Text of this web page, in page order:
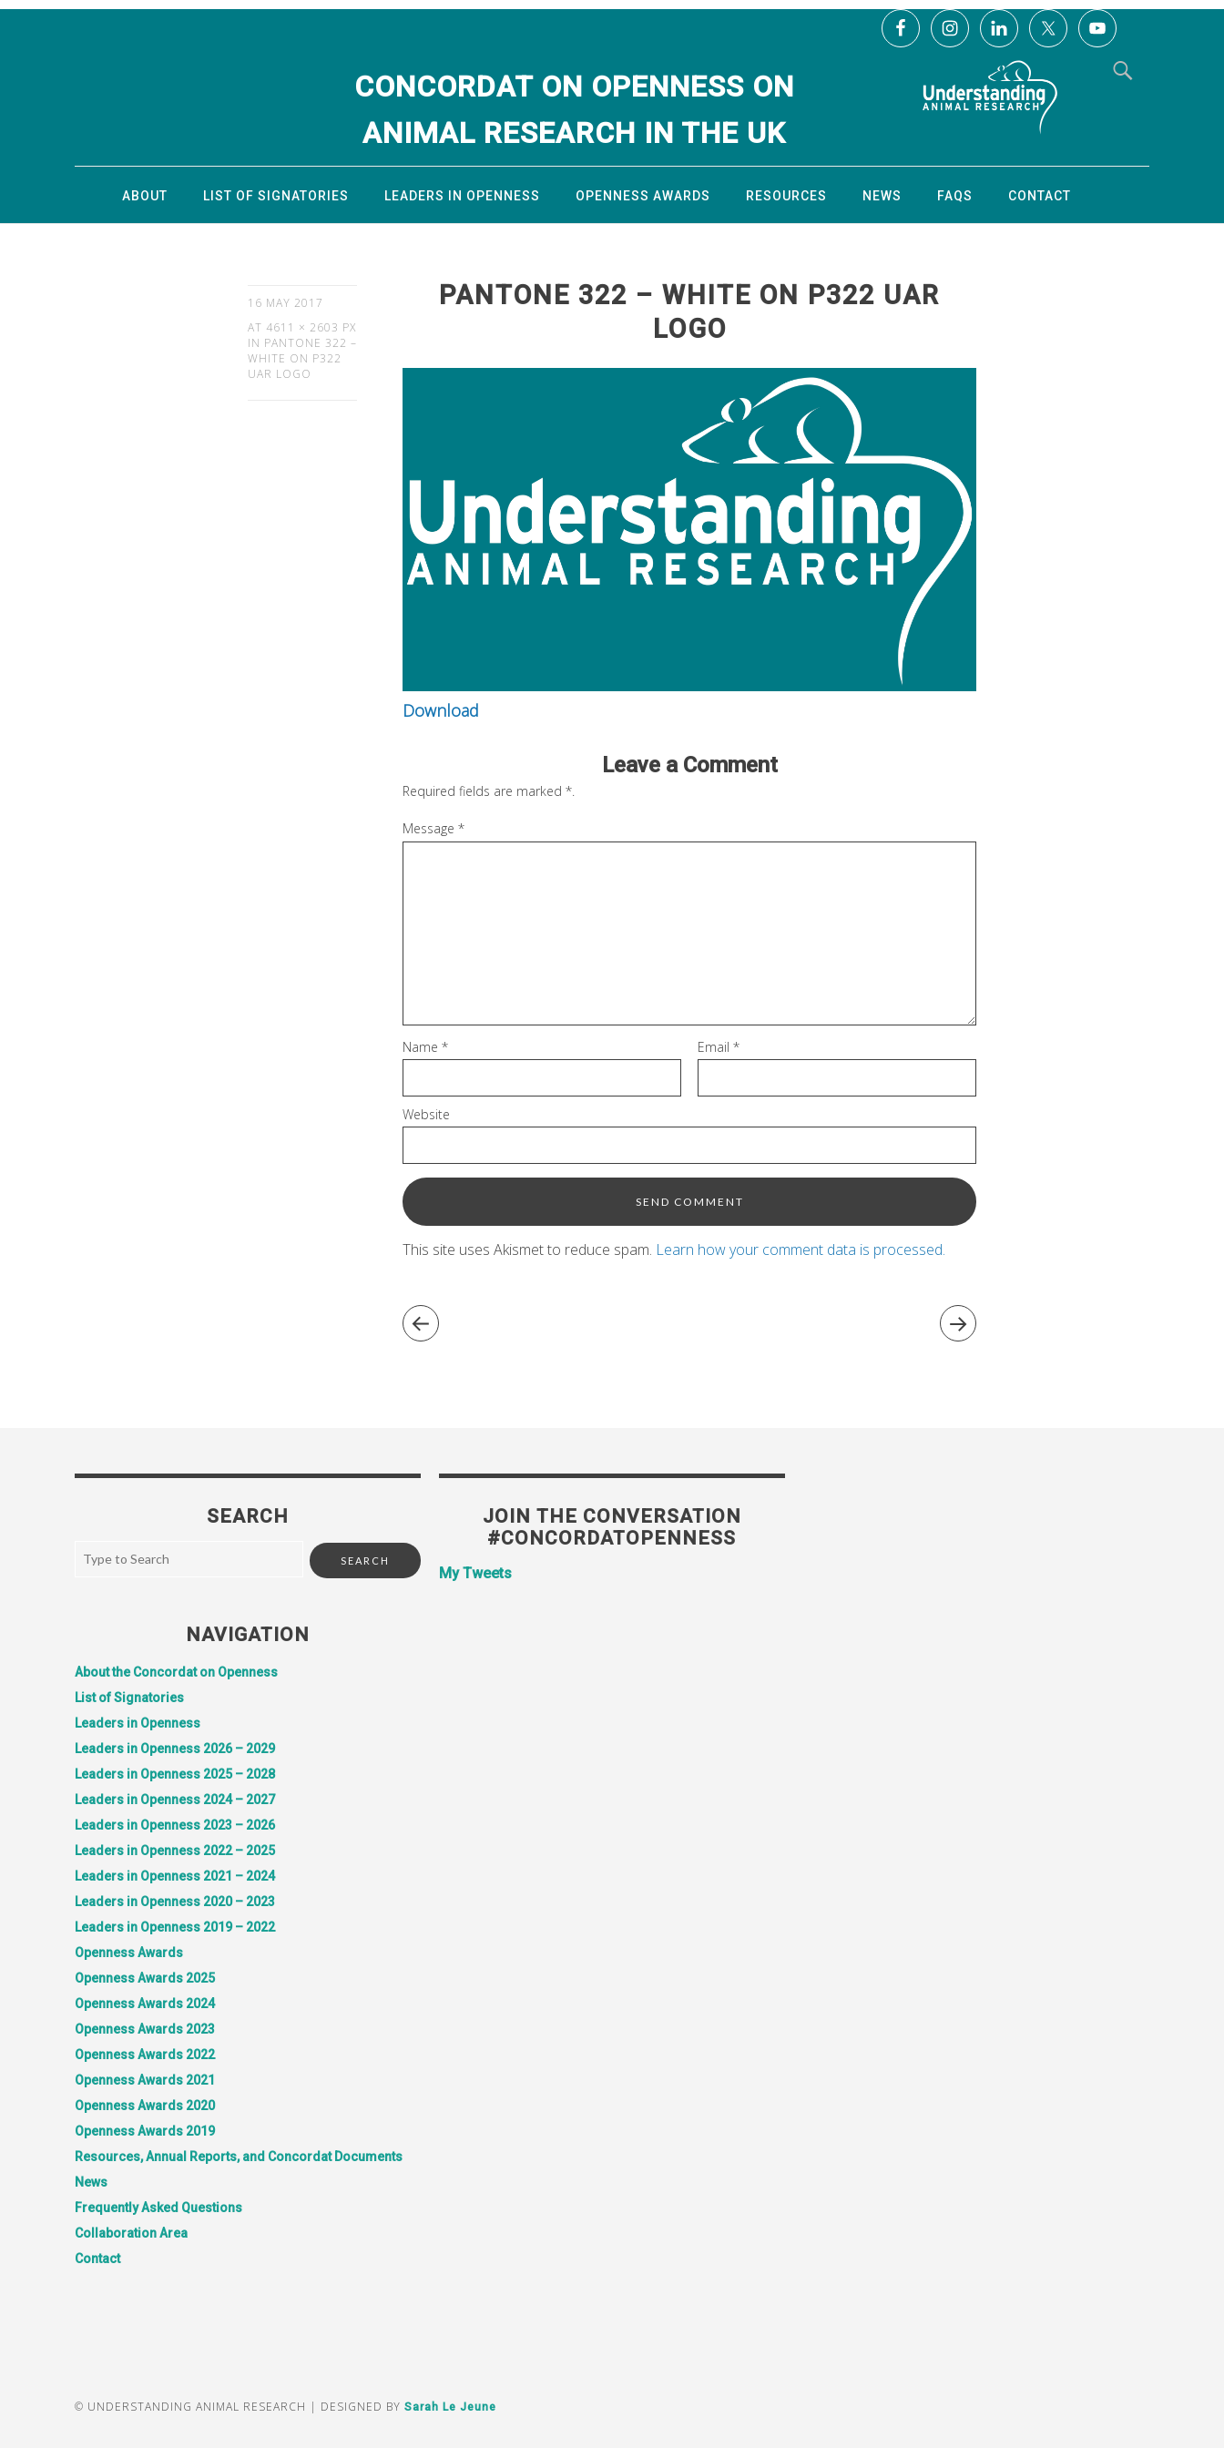
CONCORDAT ON OPENNESS ON
ANIMAL RESEARCH IN THE UK
ABOUT LIST OF SIGNATORIES LEADERS IN OPENNESS OPENNESS AWARDS RESOURCES NEWS FAQS CONTACT
16 MAY 2017
AT 4611 × 2603 PX
IN PANTONE 322 –
WHITE ON P322
UAR LOGO
PANTONE 322 – WHITE ON P322 UAR
LOGO
Download
Leave a Comment
Required fields are marked *.
Message *
Name * Email*
Website
This site uses Akismet to reduce spam. Learn how your comment data is processed.
SEARCH
NAVIGATION
About the Concordat on Openness
List of Signatories
Leaders in Openness
Leaders in Openness 2026 – 2029
Leaders in Openness 2025 – 2028
Leaders in Openness 2024 – 2027
Leaders in Openness 2023 – 2026
Leaders in Openness 2022 – 2025
Leaders in Openness 2021 – 2024
Leaders in Openness 2020 – 2023
Leaders in Openness 2019 – 2022
Openness Awards
Openness Awards 2025
Openness Awards 2024
Openness Awards 2023
Openness Awards 2022
Openness Awards 2021
Openness Awards 2020
Openness Awards 2019
Resources, Annual Reports, and Concordat Documents
News
Frequently Asked Questions
Collaboration Area
Contact
JOIN THE CONVERSATION
#CONCORDATOPENNESS
My Tweets
© UNDERSTANDING ANIMAL RESEARCH | DESIGNED BY Sarah Le Jeune